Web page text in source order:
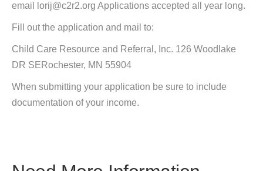
email lorij@c2r2.org Applications accepted all year long.
Fill out the application and mail to:
Child Care Resource and Referral, Inc. 126 Woodlake
DR SERochester, MN 55904
When submitting your application be sure to include
documentation of your income.